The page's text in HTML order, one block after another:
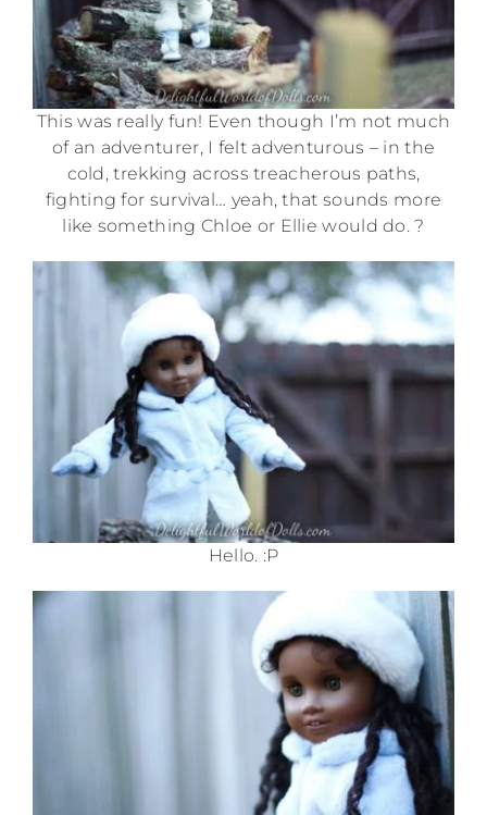
This was really fun! Even though I’m not much
of an adventurer, I felt adventurous – in the
cold, trekking across treacherous paths,
fighting for survival… yeah, that sounds more
like something Chloe or Ellie would do. ?
Hello. :P